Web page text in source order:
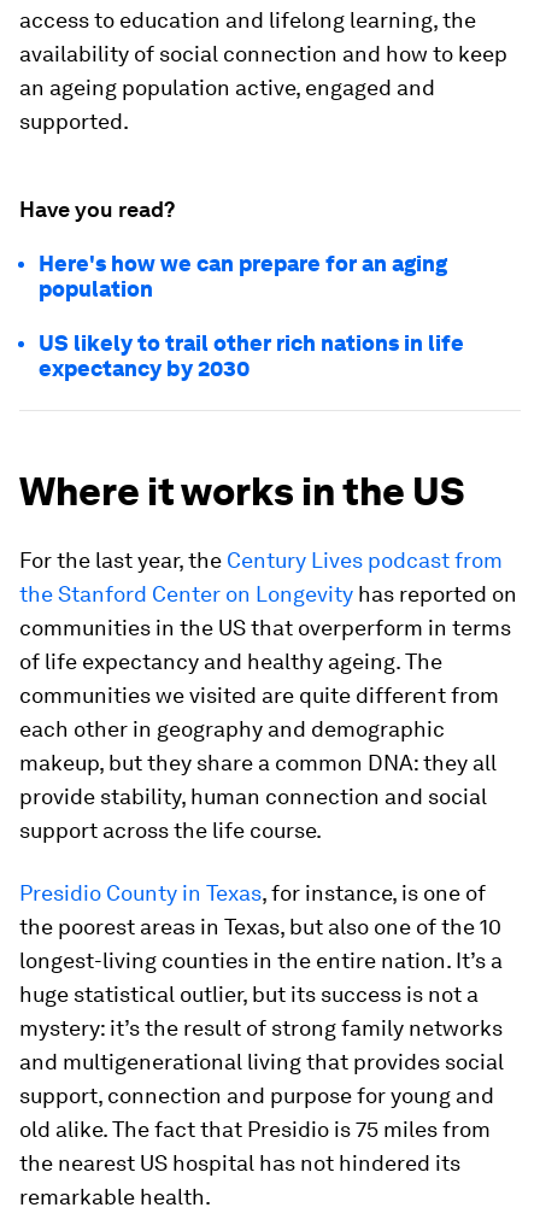
access to education and lifelong learning, the
availability of social connection and how to keep
an ageing population active, engaged and
supported.
Have you read?
Here's how we can prepare for an aging
population
US likely to trail other rich nations in life
expectancy by 2030
Where it works in the US
For the last year, the Century Lives podcast from
the Stanford Center on Longevity has reported on
communities in the US that overperform in terms
of life expectancy and healthy ageing. The
communities we visited are quite different from
each other in geography and demographic
makeup, but they share a common DNA: they all
provide stability, human connection and social
support across the life course.
Presidio County in Texas, for instance, is one of
the poorest areas in Texas, but also one of the 10
longest-living counties in the entire nation. It’s a
huge statistical outlier, but its success is not a
mystery: it’s the result of strong family networks
and multigenerational living that provides social
support, connection and purpose for young and
old alike. The fact that Presidio is 75 miles from
the nearest US hospital has not hindered its
remarkable health.